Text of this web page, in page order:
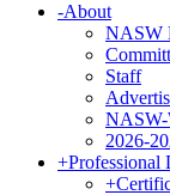
-About
NASW
Staff
NASW-
2026-
+Professional
+